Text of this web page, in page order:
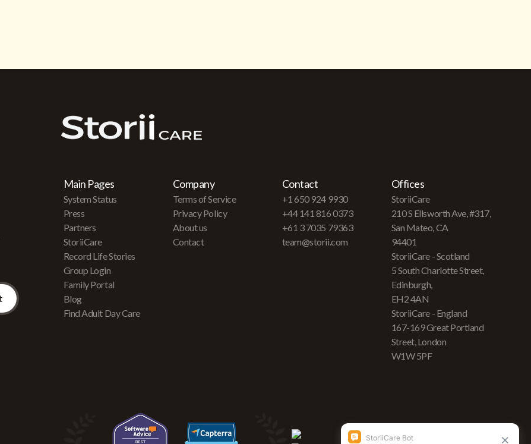
Main Pages
System Status
Press
Partners
StoriiCare
Record Life Stories
Group Login
Family Portal
Blog
Find Adult Day Care
Company
Terms of Service
Privacy Policy
About us
Contact
Contact
+1 650 924 9930
+44 141 816 0373
+61 3 7035 79363
team@storii.com
Offices
StoriiCare
210 S Ellsworth Ave, #317,
San Mateo, CA
94401
StoriiCare - Scotland
5 South Charlotte Street,
Edinburgh,
EH2 4AN
StoriiCare - England
167-169 Great Portland
Street, London
W1W 5PF